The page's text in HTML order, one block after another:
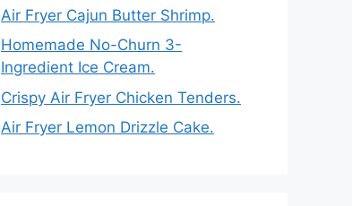
Air Fryer Cajun Butter Shrimp.
Homemade No-Churn 3-
Ingredient Ice Cream.
Crispy Air Fryer Chicken Tenders.
Air Fryer Lemon Drizzle Cake.